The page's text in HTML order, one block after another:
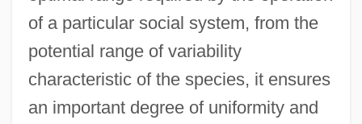
of a particular social system, from the
potential range of variability
characteristic of the species, it ensures
an important degree of uniformity and